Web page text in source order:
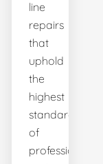
line
repairs
that
uphold
the
highest
standards
of